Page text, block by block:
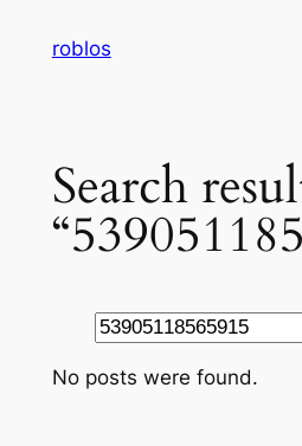
roblos
Search
Search
No posts were found.